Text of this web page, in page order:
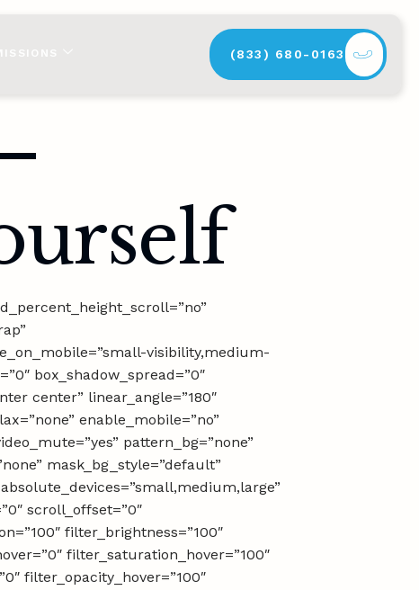
(833) 680-0163
visibility,medium-
box_shadow_spread=”0″
center” linear_angle=”180″
enable_mobile=”no”
pattern_bg=”none”
mask_bg_style=”default”
scroll_offset=”0″
filter_brightness=”100″
filter_saturation_hover=”100″
filter_opacity_hover=”100″